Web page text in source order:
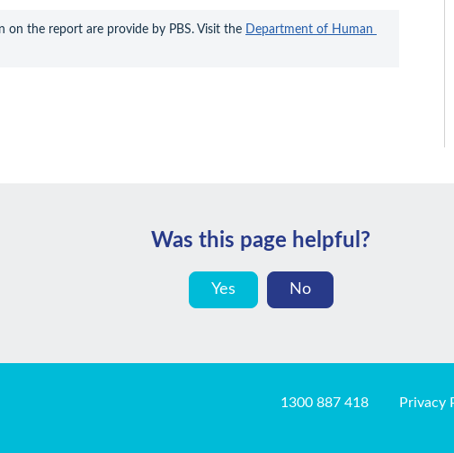
on the report are provide by PBS. Visit the Department of Human
Was this page helpful?
Yes No
1300 887 418 Privacy